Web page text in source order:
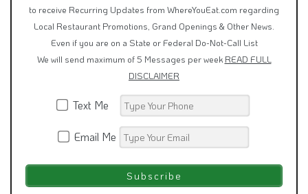
to receive Recurring Updates from WhereYouEat.com regarding
Local Restaurant Promotions, Grand Openings & Other News.
Even if you are on a State or Federal Do-Not-Call List
We will send maximum of 5 Messages per week READ FULL
DISCLAIMER
Text Me
Email Me